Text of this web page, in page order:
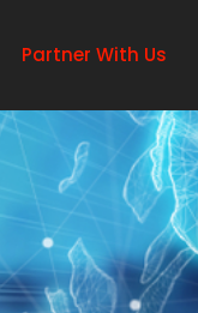
Partner With Us